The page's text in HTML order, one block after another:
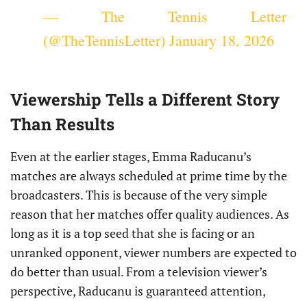
— The Tennis Letter
(@TheTennisLetter) January 18, 2026
Viewership Tells a Different Story
Than Results
Even at the earlier stages, Emma Raducanu’s
matches are always scheduled at prime time by the
broadcasters. This is because of the very simple
reason that her matches offer quality audiences. As
long as it is a top seed that she is facing or an
unranked opponent, viewer numbers are expected to
do better than usual. From a television viewer’s
perspective, Raducanu is guaranteed attention,